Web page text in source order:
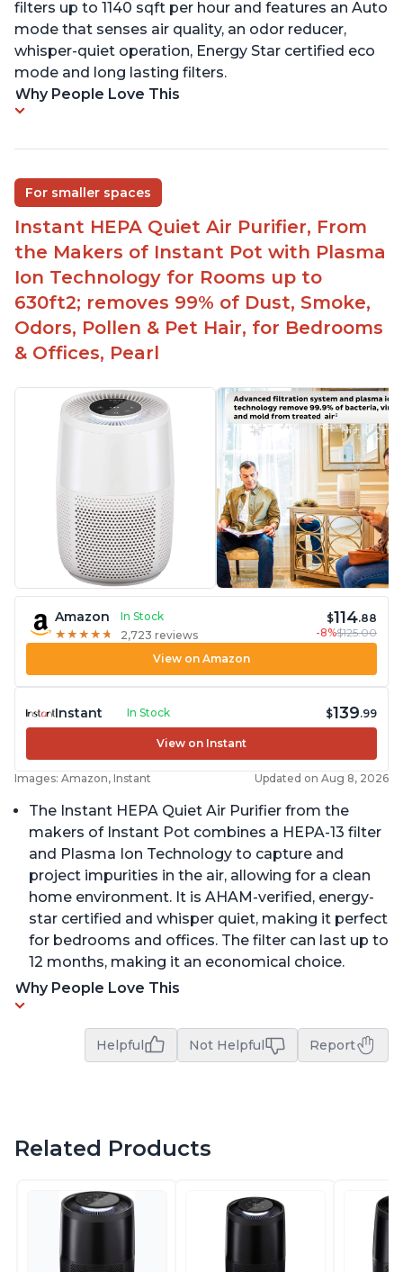
filters up to 1140 sqft per hour and features an Auto
mode that senses air quality, an odor reducer,
whisper-quiet operation, Energy Star certified eco
mode and long lasting filters.
Why People Love This
For smaller spaces
Instant HEPA Quiet Air Purifier, From
the Makers of Instant Pot with Plasma
Ion Technology for Rooms up to
630ft2; removes 99% of Dust, Smoke,
Odors, Pollen & Pet Hair, for Bedrooms
& Offices, Pearl
Amazon
In Stock
★ ★ ★ ★ ★
★ ★ ★ ★ ★ 2,723 reviews
$114.88
-8%$125.00
View on Amazon
Instant In Stock $139.99
View on Instant
Images: Amazon, Instant Updated on Aug 8, 2026
The Instant HEPA Quiet Air Purifier from the
makers of Instant Pot combines a HEPA-13 filter
and Plasma Ion Technology to capture and
project impurities in the air, allowing for a clean
home environment. It is AHAM-verified, energy-
star certified and whisper quiet, making it perfect
for bedrooms and offices. The filter can last up to
12 months, making it an economical choice.
Why People Love This
Helpful Not Helpful Report
Related Products